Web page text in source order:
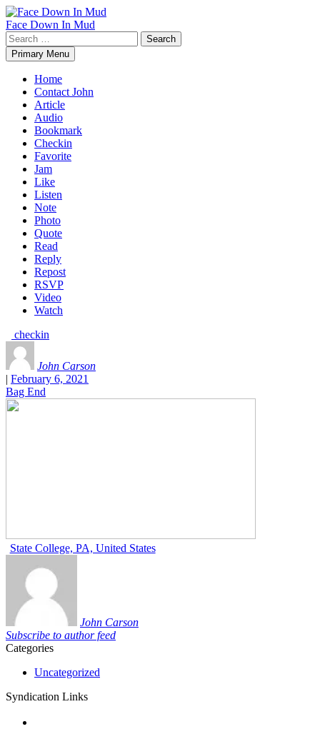
Skip
to
content
Face Down In Mud
Search
for:Primary Menu
Home
Contact John
Article
Audio
Bookmark
Checkin
Favorite
Jam
Like
Listen
Note
Photo
Quote
Read
Reply
Repost
RSVP
Video
Watch
checkin
John Carson
| February 6, 2021
Bag End
State College, PA, United States
John Carson
Subscribe to author feed
Categories
Uncategorized
Syndication Links